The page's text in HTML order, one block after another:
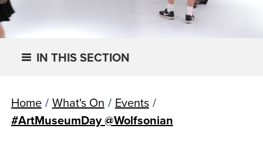
IN THIS SECTION
Home / What's On / Events /
#ArtMuseumDay @Wolfsonian